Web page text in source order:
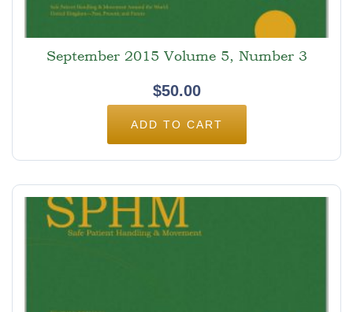
September 2015 Volume 5, Number 3
$50.00
ADD TO CART